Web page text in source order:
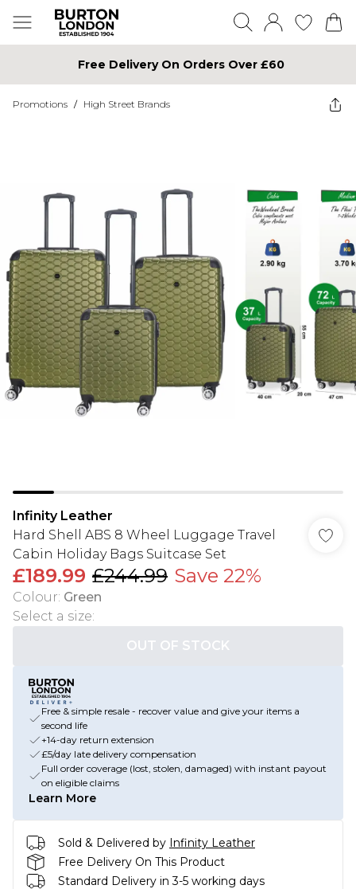
Free Delivery On Orders Over £60
Promotions / High Street Brands
Infinity Leather
Hard Shell ABS 8 Wheel Luggage Travel
Cabin Holiday Bags Suitcase Set
£189.99 £244.99 Save 22%
Colour: Green
Select a size:
OUT OF STOCK
Free & simple resale - recover value and give your items a
second life
+14-day return extension
£5/day late delivery compensation
Full order coverage (lost, stolen, damaged) with instant payout
on eligible claims
Learn More
Sold & Delivered by Infinity Leather
Free Delivery On This Product
Standard Delivery in 3-5 working days